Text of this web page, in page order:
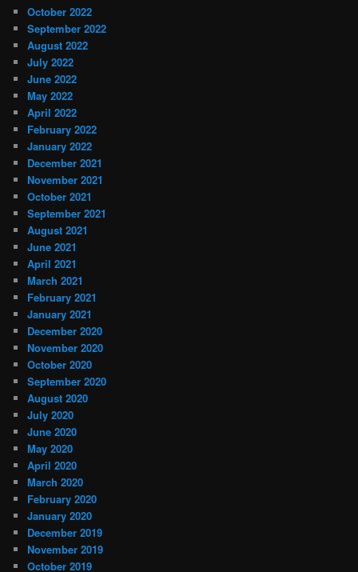
October 2022
September 2022
August 2022
July 2022
June 2022
May 2022
April 2022
February 2022
January 2022
December 2021
November 2021
October 2021
September 2021
August 2021
June 2021
April 2021
March 2021
February 2021
January 2021
December 2020
November 2020
October 2020
September 2020
August 2020
July 2020
June 2020
May 2020
April 2020
March 2020
February 2020
January 2020
December 2019
November 2019
October 2019